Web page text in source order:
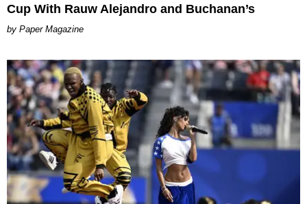
Cup With Rauw Alejandro and Buchanan’s
Paper Magazine